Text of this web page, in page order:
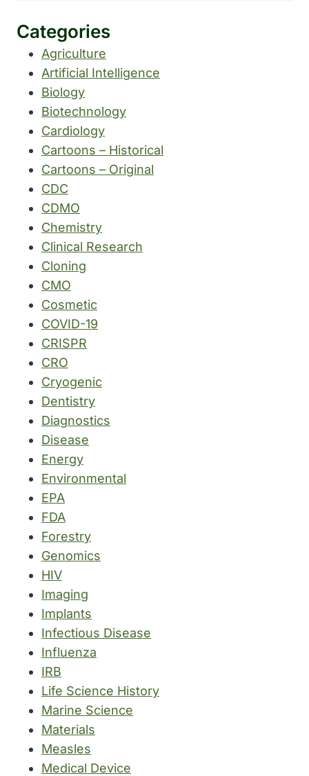
Categories
Agriculture
Artificial Intelligence
Biology
Biotechnology
Cardiology
Cartoons – Historical
Cartoons – Original
CDC
CDMO
Chemistry
Clinical Research
Cloning
CMO
Cosmetic
COVID-19
CRISPR
CRO
Cryogenic
Dentistry
Diagnostics
Disease
Energy
Environmental
EPA
FDA
Forestry
Genomics
HIV
Imaging
Implants
Infectious Disease
Influenza
IRB
Life Science History
Marine Science
Materials
Measles
Medical Device